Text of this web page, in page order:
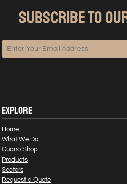
SUBSCRIBE TO
EXPLORE
Home
What We Do
Guano Shop
Products
Sectors
Request a Quote